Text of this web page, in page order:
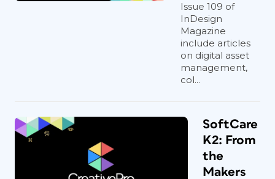
Issue 109 of
InDesign
Magazine
include articles
on digital asset
management,
col...
SoftCare
K2: From
the
Makers